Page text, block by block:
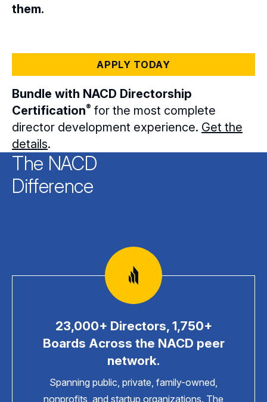
them.
APPLY TODAY
Bundle with NACD Directorship
Certification® for the most complete
director development experience. Get the
details.
The NACD
Difference
23,000+ Directors, 1,750+
Boards Across the NACD peer
network.
Spanning public, private, family-owned,
nonprofits, and startup organizations. The